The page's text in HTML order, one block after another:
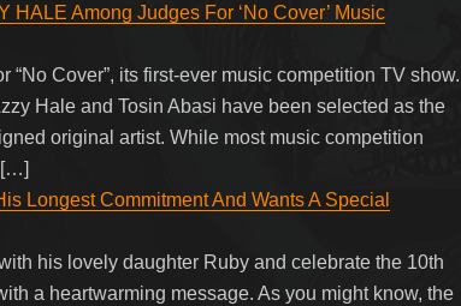
Among Judges For ‘No Cover’ Music
Cover”, its first-ever music competition TV show.
Hale and Tosin Abasi have been selected as the
original artist. While most music competition
[…]
Longest Commitment And Wants A Special
his lovely daughter Ruby and celebrate the 10th
a heartwarming message. As you might know, the